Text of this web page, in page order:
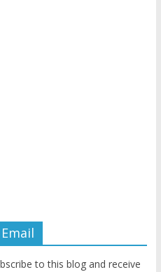
to this blog and receive